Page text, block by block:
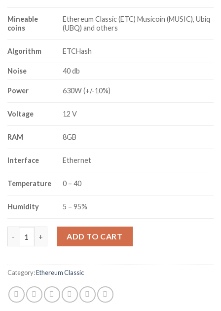
Mineable
coins
Ethereum Classic (ETC) Musicoin (MUSIC), Ubiq
(UBQ) and others
Algorithm ETCHash
Noise 40 db
Power 630W (+/-10%)
Voltage 12 V
RAM 8GB
Interface Ethernet
Temperature 0 – 40
Humidity 5 – 95%
ADD TO CART
Category:Ethereum Classic